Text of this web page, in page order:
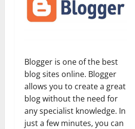
Blogger is one of the best
blog sites online. Blogger
allows you to create a great
blog without the need for
any specialist knowledge. In
just a few minutes, you can